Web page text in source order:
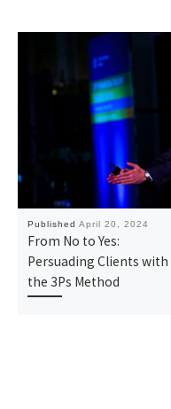
PublishedApril 20, 2024
From No to Yes:
Persuading Clients with
the 3Ps Method